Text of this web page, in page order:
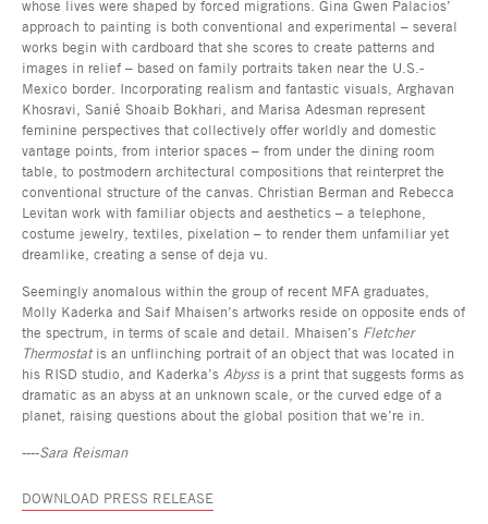
whose lives were shaped by forced migrations. Gina Gwen Palacios’
approach to painting is both conventional and experimental – several
works begin with cardboard that she scores to create patterns and
images in relief – based on family portraits taken near the U.S.-
Mexico border. Incorporating realism and fantastic visuals, Arghavan
Khosravi, Sanié Shoaib Bokhari, and Marisa Adesman represent
feminine perspectives that collectively offer worldly and domestic
vantage points, from interior spaces – from under the dining room
table, to postmodern architectural compositions that reinterpret the
conventional structure of the canvas. Christian Berman and Rebecca
Levitan work with familiar objects and aesthetics – a telephone,
costume jewelry, textiles, pixelation – to render them unfamiliar yet
dreamlike, creating a sense of deja vu.
Seemingly anomalous within the group of recent MFA graduates,
Molly Kaderka and Saif Mhaisen’s artworks reside on opposite ends of
the spectrum, in terms of scale and detail. Mhaisen’s Fletcher
Thermostatis an unflinching portrait of an object that was located in
his RISD studio, and Kaderka’s Abyss is a print that suggests forms as
dramatic as an abyss at an unknown scale, or the curved edge of a
planet, raising questions about the global position that we’re in.
----Sara Reisman
DOWNLOAD PRESS RELEASE